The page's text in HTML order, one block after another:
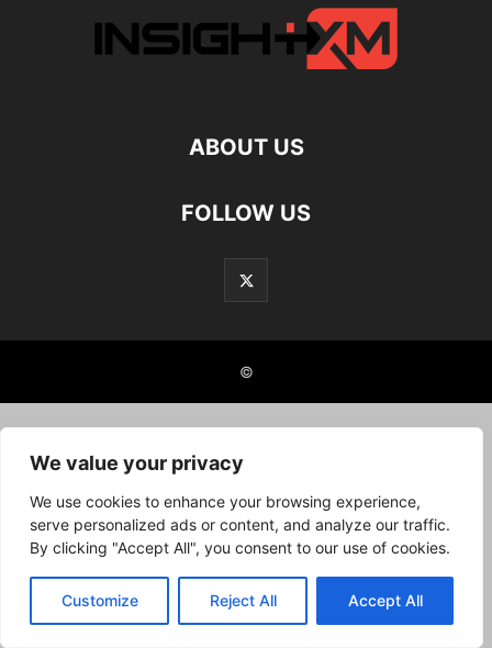
We value your privacy
We use cookies to enhance your browsing experience,
serve personalized ads or content, and analyze our traffic.
By clicking "Accept All", you consent to our use of cookies.
Customize Reject All Accept All
ABOUT US
FOLLOW US
©